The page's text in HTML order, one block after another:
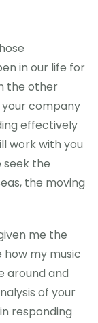
in our life for
the other
company
effectively
work with you
seek the
the moving
me the
my music
around and
of your
responding